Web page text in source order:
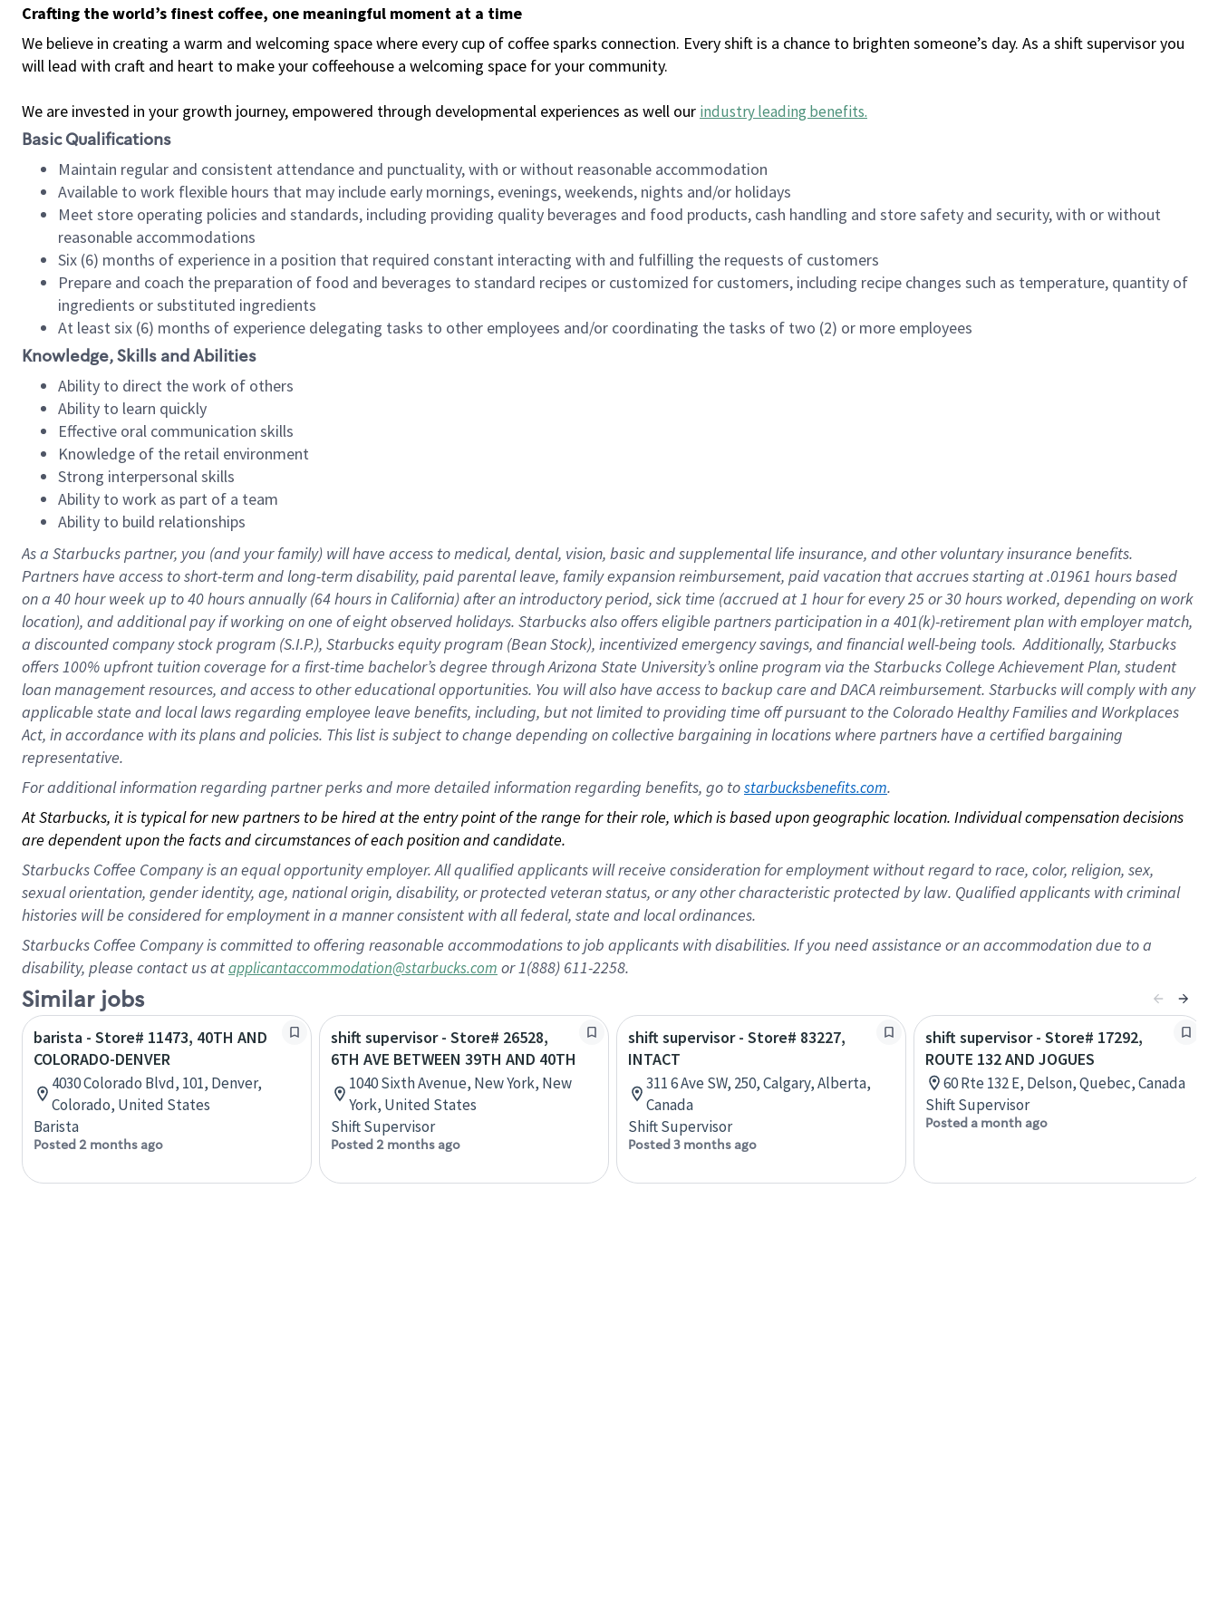
Crafting the world’s finest coffee, one meaningful moment at a time
We believe in creating a warm and welcoming space where every cup of coffee sparks connection. Every shift is a chance to brighten someone’s day. As a shift supervisor you
will lead with craft and heart to make your coffeehouse a welcoming space for your community.
We are invested in your growth journey, empowered through developmental experiences as well our industry leading benefits.
Basic Qualifications
Maintain regular and consistent attendance and punctuality, with or without reasonable accommodation
Available to work flexible hours that may include early mornings, evenings, weekends, nights and/or holidays
Meet store operating policies and standards, including providing quality beverages and food products, cash handling and store safety and security, with or without
reasonable accommodations
Six (6) months of experience in a position that required constant interacting with and fulfilling the requests of customers
Prepare and coach the preparation of food and beverages to standard recipes or customized for customers, including recipe changes such as temperature, quantity of
ingredients or substituted ingredients
At least six (6) months of experience delegating tasks to other employees and/or coordinating the tasks of two (2) or more employees
Knowledge, Skills and Abilities
Ability to direct the work of others
Ability to learn quickly
Effective oral communication skills
Knowledge of the retail environment
Strong interpersonal skills
Ability to work as part of a team
Ability to build relationships
As a Starbuckspartner, you (and your family) will have access to medical, dental, vision, basicand supplementallife insurance, andother voluntary insurance benefits.
Partners have access toshort-term and long-term disability, paid parental leave, familyexpansionreimbursement, paid vacation thataccrues starting at .01961 hours based
on a 40 hourweek up to40 hoursannually (64 hoursin California)after an introductory period, sick time (accrued at1 hour for every25 or 30 hours worked, depending on work
location), andadditional payif working onone ofeightobservedholidays. Starbucks also offerseligible partnersparticipation in a 401(k)-retirementplan with employer match,
a discounted company stockprogram (S.I.P.), Starbucks equity program (Bean Stock), incentivizedemergency savings, and financial well-being tools.Additionally, Starbucks
offers100% upfront tuitioncoverage for a first-time bachelor’s degree through Arizona State University’s online program via the Starbucks College Achievement Plan, student
loan management resources, and access to other educationalopportunities. You will also have access to backup care andDACA reimbursement. Starbucks willcomply withany
applicable state and local lawsregarding employee leave benefits, including, but not limited to providing time offpursuant to the Colorado Healthy Families and Workplaces
Act, in accordance withitsplans andpolicies. This list is subject to change depending on collective bargaining in locations where partners have a certified bargaining
representative.
For additional information regarding partner perks and more detailed information regarding benefits, go to starbucksbenefits.com.
At Starbucks, it is typical for new partners to be hired at the entry point of the range for their role, which is based upon geographic location. Individual compensation decisions
are dependent upon the facts and circumstances of each position and candidate.
Starbucks Coffee Company is an equal opportunity employer. All qualified applicants will receive consideration for employment without regard to race, color, religion, sex,
sexual orientation, gender identity, age, national origin, disability, or protected veteran status, or any other characteristic protected by law. Qualified applicants with criminal
histories will be considered for employment in a manner consistent with all federal, state and local ordinances.
Starbucks Coffee Company is committed to offering reasonable accommodations to job applicants with disabilities. If you need assistance or an accommodation due to a
disability, please contact us atapplicantaccommodation@starbucks.com or 1(888) 611-2258.
Similar jobs
barista - Store# 11473, 40TH AND
COLORADO-DENVER
4030 Colorado Blvd, 101, Denver,
Colorado, United States
Barista
Posted 2 months ago
shift supervisor - Store# 26528,
6TH AVE BETWEEN 39TH AND 40TH
1040 Sixth Avenue, New York, New
York, United States
Shift Supervisor
Posted 2 months ago
shift supervisor - Store# 83227,
INTACT
311 6 Ave SW, 250, Calgary, Alberta,
Canada
Shift Supervisor
Posted 3 months ago
shift supervisor - Store# 17292,
ROUTE 132 AND JOGUES
60 Rte 132 E, Delson, Quebec, Canada
Shift Supervisor
Posted a month ago